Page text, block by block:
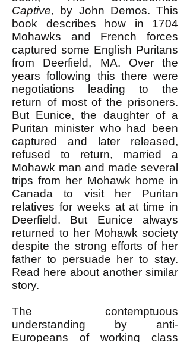
Captive, by John Demos. This
book describes how in 1704
Mohawks and French forces
captured some English Puritans
from Deerfield, MA. Over the
years following this there were
negotiations leading to the
return of most of the prisoners.
But Eunice, the daughter of a
Puritan minister who had been
captured and later released,
refused to return, married a
Mohawk man and made several
trips from her Mohawk home in
Canada to visit her Puritan
relatives for weeks at at time in
Deerfield. But Eunice always
returned to her Mohawk society
despite the strong efforts of her
father to persuade her to stay.
Read here about another similar
story.
The contemptuous
understanding by anti-
Europeans of working class